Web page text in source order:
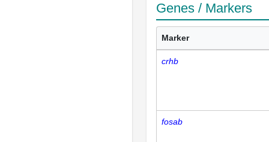
Genes / Markers
Marker
crhb
fosab